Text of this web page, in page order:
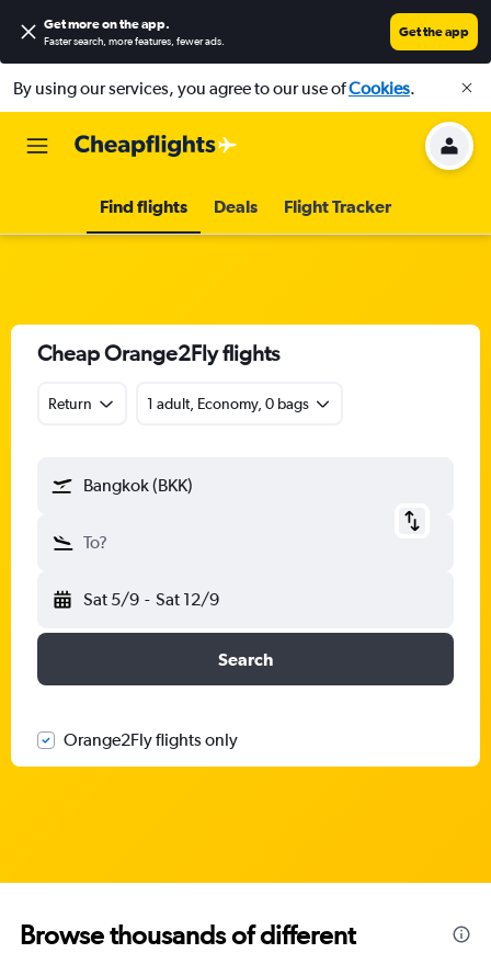
Get more on the app.
Faster search, more features, fewer ads.
Get the app
By using our services, you agree to our use ofCookies.
Find flights Deals Flight Tracker
Cheap Orange2Fly flights
Return 1 adult, Economy, 0 bags
Bangkok (BKK)
To?
Sat 5/9 - Sat 12/9
Search
Orange2Fly flights only
Browse thousands of different